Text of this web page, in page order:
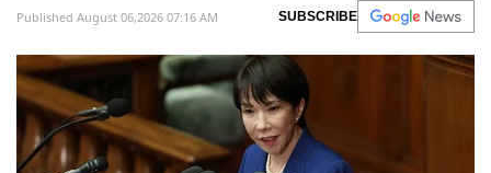
Published August 06,2026 07:16 AM SUBSCRIBE